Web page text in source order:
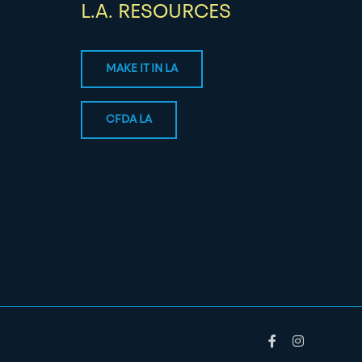
L.A. RESOURCES
MAKE IT IN LA
CFDA LA
FacebookInstagram